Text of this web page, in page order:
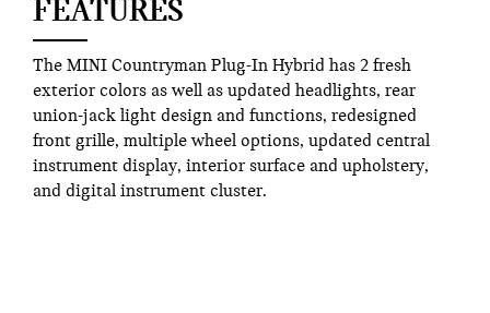
FEATURES
The MINI Countryman Plug-In Hybrid has 2 fresh
exterior colors as well as updated headlights, rear
union-jack light design and functions, redesigned
front grille, multiple wheel options, updated central
instrument display, interior surface and upholstery,
and digital instrument cluster.